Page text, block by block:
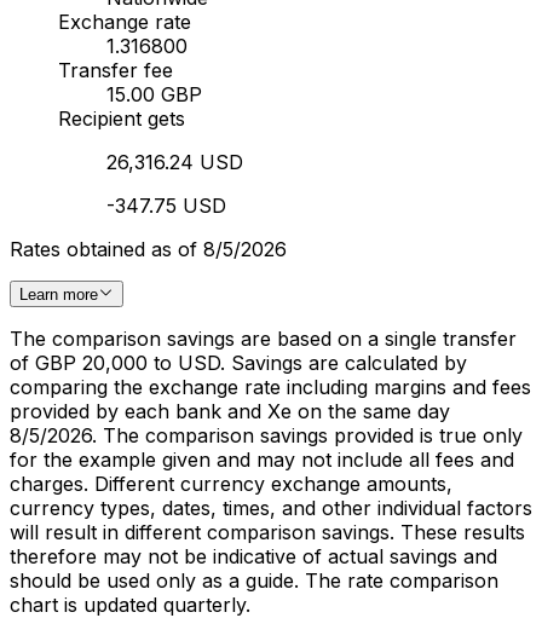
Exchange rate
1.316800
Transfer fee
15.00 GBP
Recipient gets
26,316.24 USD
-347.75 USD
Rates obtained as of 8/5/2026
Learn more
The comparison savings are based on a single transfer
of GBP 20,000 to USD. Savings are calculated by
comparing the exchange rate including margins and fees
provided by each bank and Xe on the same day
8/5/2026. The comparison savings provided is true only
for the example given and may not include all fees and
charges. Different currency exchange amounts,
currency types, dates, times, and other individual factors
will result in different comparison savings. These results
therefore may not be indicative of actual savings and
should be used only as a guide. The rate comparison
chart is updated quarterly.